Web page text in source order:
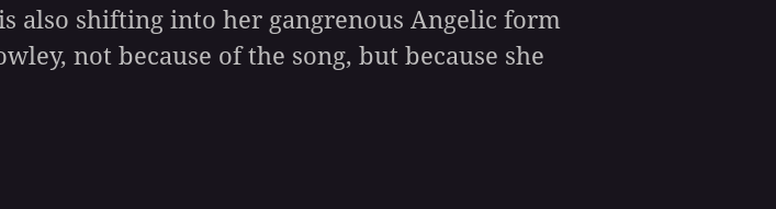
also shifting into her gangrenous Angelic form
not because of the song, but because she